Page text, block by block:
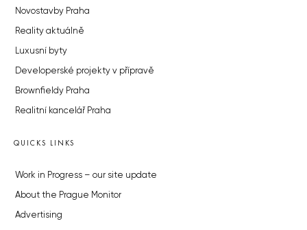
Novostavby Praha
Reality aktuálně
Luxusní byty
Developerské projekty v přípravě
Brownfieldy Praha
Realitní kancelář Praha
QUICKS LINKS
Work in Progress – our site update
About the Prague Monitor
Advertising